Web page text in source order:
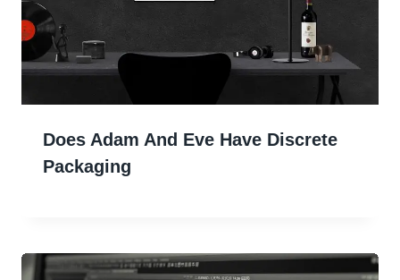
Does Adam And Eve Have Discrete
Packaging